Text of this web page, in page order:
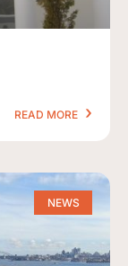
READ MORE
NEWS